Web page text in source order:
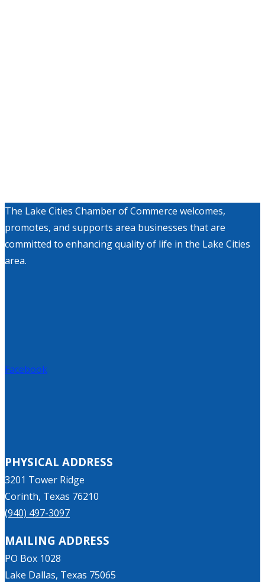
The Lake Cities Chamber of Commerce welcomes,
promotes, and supports area businesses that are
committed to enhancing quality of life in the Lake Cities
area.
Facebook
PHYSICAL ADDRESS
3201 Tower Ridge
Corinth, Texas 76210
(940) 497-3097
MAILING ADDRESS
PO Box 1028
Lake Dallas, Texas 75065